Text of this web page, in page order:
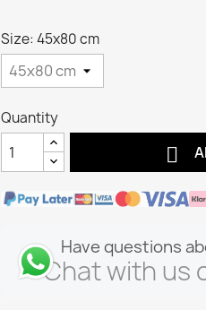
Size: 45x80 cm
Quantity

Have questions
Chat with us